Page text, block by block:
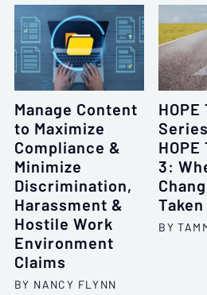
Manage Content
to Maximize
Compliance &
Minimize
Discrimination,
Harassment &
Hostile Work
Environment
Claims
BY NANCY FLYNN
HOPE
3:
BY